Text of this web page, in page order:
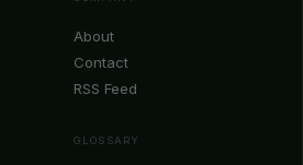
About
Contact
RSS Feed
GLOSSARY